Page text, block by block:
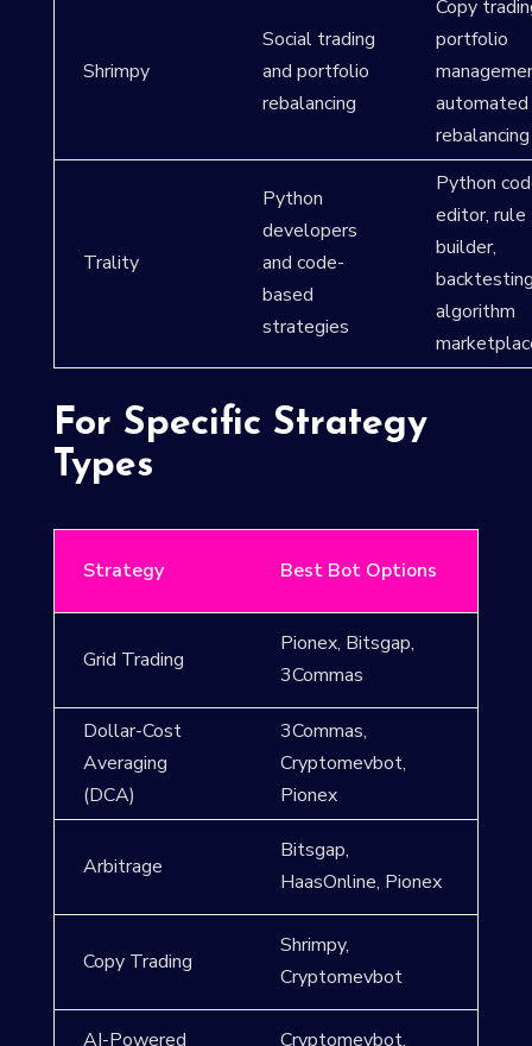
Shrimpy
Social trading
and portfolio
rebalancing
Copy
portfolio
automated
rebalancing
Trality
Python
developers
and code-
based
strategies
Python
editor, rule
builder,
algorithm
For Specific Strategy
Types
Strategy Best Bot Options
Grid Trading
Pionex, Bitsgap,
3Commas
Dollar-Cost
Averaging
(DCA)
3Commas,
Cryptomevbot,
Pionex
Arbitrage
Bitsgap,
HaasOnline, Pionex
Copy Trading
Shrimpy,
Cryptomevbot
AI-Powered Cryptomevbot,